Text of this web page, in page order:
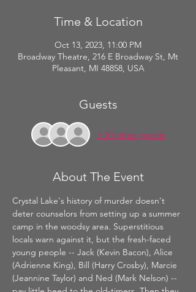
Time & Location
Oct 13, 2023, 11:00 PM
Broadway Theatre, 216 E Broadway St, Mt
Pleasant, MI 48858, USA
Guests
+ 51 other guests
About The Event
Crystal Lake's history of murder doesn't
deter counselors from setting up a summer
camp in the woodsy area. Superstitious
locals warn against it, but the fresh-faced
young people -- Jack (Kevin Bacon), Alice
(Adrienne King), Bill (Harry Crosby), Marcie
(Jeannine Taylor) and Ned (Mark Nelson) --